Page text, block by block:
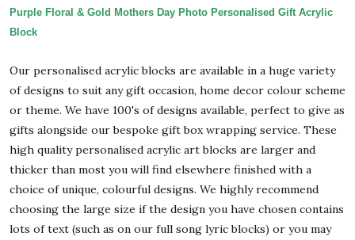
Purple Floral & Gold Mothers Day Photo Personalised Gift Acrylic
Block
Our personalised acrylic blocks are available in a huge variety
of designs to suit any gift occasion, home decor colour scheme
or theme. We have 100's of designs available, perfect to give as
gifts alongside our bespoke gift box wrapping service. These
high quality personalised acrylic art blocks are larger and
thicker than most you will find elsewhere finished with a
choice of unique, colourful designs. We highly recommend
choosing the large size if the design you have chosen contains
lots of text (such as on our full song lyric blocks) or you may